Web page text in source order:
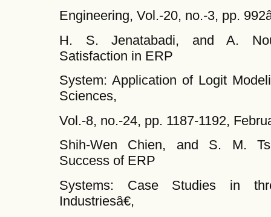
Engineering, Vol.-20, no.-3, pp.
H. S. Jenatabadi, and A.
Satisfaction in ERP
System: Application of Logit
Sciences,
Vol.-8, no.-24, pp. 1187-1192,
Shih-Wen Chien, and S. M.
Success of ERP
Systems: Case Studies in
Industriesâ€,